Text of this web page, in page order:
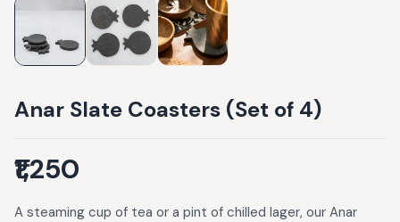
Anar Slate Coasters (Set of 4)
₹1,250
A steaming cup of tea or a pint of chilled lager, our Anar